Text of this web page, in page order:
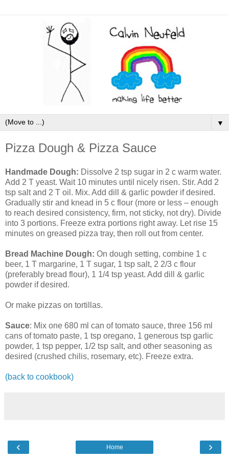
▼
Pizza Dough & Pizza Sauce
Handmade Dough: Dissolve 2 tsp sugar in 2 c warm water.
Add 2 T yeast. Wait 10 minutes until nicely risen. Stir. Add 2
tsp salt and 2 T oil. Mix. Add dill & garlic powder if desired.
Gradually stir and knead in 5 c flour (more or less – enough
to reach desired consistency, firm, not sticky, not dry). Divide
into 3 portions. Freeze extra portions right away. Let rise 15
minutes on greased pizza tray, then roll out from center.
Bread Machine Dough: On dough setting, combine 1 c
beer, 1 T margarine, 1 T sugar, 1 tsp salt, 2 2/3 c flour
(preferably bread flour), 1 1/4 tsp yeast. Add dill & garlic
powder if desired.
Or make pizzas on tortillas.
Sauce: Mix one 680 ml can of tomato sauce, three 156 ml
cans of tomato paste, 1 tsp oregano, 1 generous tsp garlic
powder, 1 tsp pepper, 1/2 tsp salt, and other seasoning as
desired (crushed chilis, rosemary, etc). Freeze extra.
(back to cookbook)
‹ ›
Home